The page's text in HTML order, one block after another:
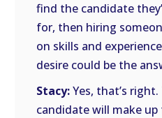
find the candidate
for, then hiring
on skills and
desire could be the
Stacy:Yes, that’s
candidate will make